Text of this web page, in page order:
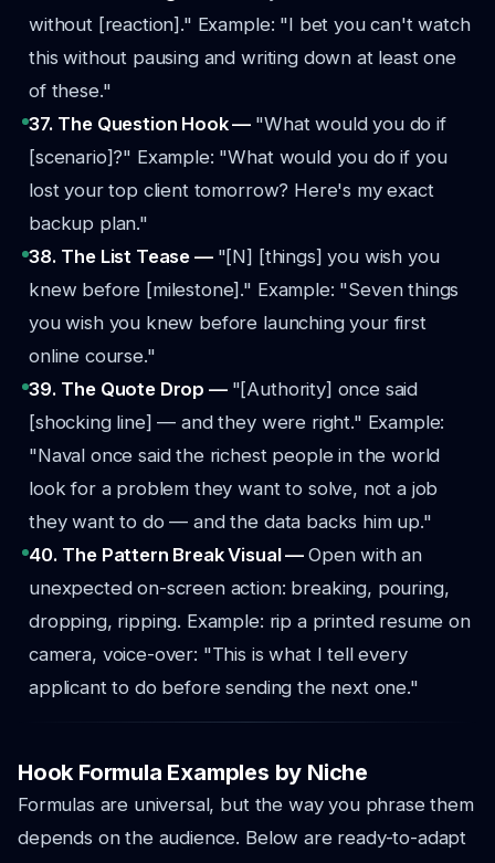
without [reaction]." Example: "I bet you can't watch
this without pausing and writing down at least one
of these."
37. The Question Hook — "What would you do if
[scenario]?" Example: "What would you do if you
lost your top client tomorrow? Here's my exact
backup plan."
38. The List Tease — "[N] [things] you wish you
knew before [milestone]." Example: "Seven things
you wish you knew before launching your first
online course."
39. The Quote Drop — "[Authority] once said
[shocking line] — and they were right." Example:
"Naval once said the richest people in the world
look for a problem they want to solve, not a job
they want to do — and the data backs him up."
40. The Pattern Break Visual —Open with an
unexpected on-screen action: breaking, pouring,
dropping, ripping. Example: rip a printed resume on
camera, voice-over: "This is what I tell every
applicant to do before sending the next one."
Hook Formula Examples by Niche
Formulas are universal, but the way you phrase them
depends on the audience. Below are ready-to-adapt